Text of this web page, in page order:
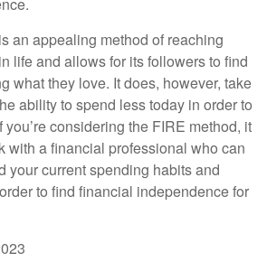
an appealing method of reaching
life and allows for its followers to find
what they love. It does, however, take
ability to spend less today in order to
you’re considering the FIRE method, it
with a financial professional who can
your current spending habits and
to find financial independence for